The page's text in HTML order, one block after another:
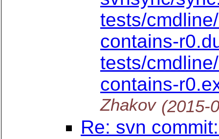
tests/
contains-
tests/
contains-
Zhakov (2015-
Re: svn